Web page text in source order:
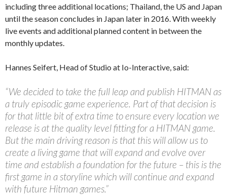
including three additional locations; Thailand, the US and Japan
until the season concludes in Japan later in 2016. With weekly
live events and additional planned content in between the
monthly updates.
Hannes Seifert, Head of Studio at Io-Interactive, said:
“We decided to take the full leap and publish HITMAN as
a truly episodic game experience. Part of that decision is
for that little bit of extra time to ensure every location we
release is at the quality level fitting for a HITMAN game.
But the main driving reason is that this will allow us to
create a living game that will expand and evolve over
time and establish a foundation for the future – this is the
first game in a storyline which will continue and expand
with future Hitman games.”